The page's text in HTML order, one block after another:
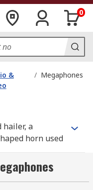
0
&
/ Megaphones
hailer, a
horn used
by it